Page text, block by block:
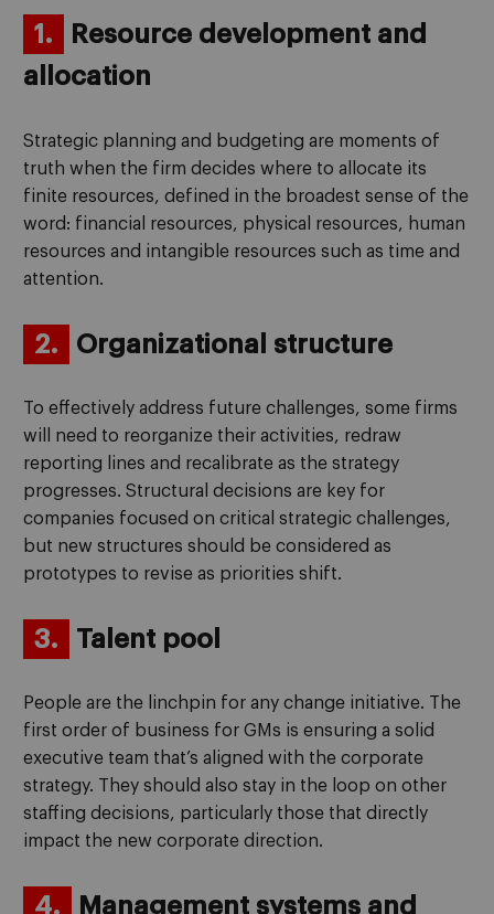
1.
Resource development and
allocation
Strategic planning and budgeting are moments of
truth when the firm decides where to allocate its
finite resources, defined in the broadest sense of the
word: financial resources, physical resources, human
resources and intangible resources such as time and
attention.
2. Organizational structure
To effectively address future challenges, some firms
will need to reorganize their activities, redraw
reporting lines and recalibrate as the strategy
progresses. Structural decisions are key for
companies focused on critical strategic challenges,
but new structures should be considered as
prototypes to revise as priorities shift.
3. Talent pool
People are the linchpin for any change initiative. The
first order of business for GMs is ensuring a solid
executive team that’s aligned with the corporate
strategy. They should also stay in the loop on other
staffing decisions, particularly those that directly
impact the new corporate direction.
4. Management systems and